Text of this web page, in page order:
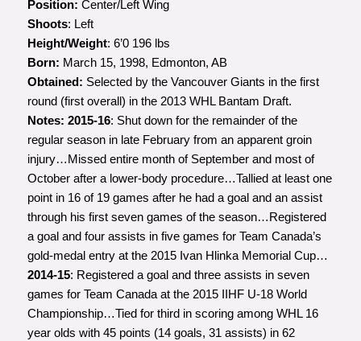
Position: Center/Left Wing
Shoots: Left
Height/Weight: 6’0 196 lbs
Born: March 15, 1998, Edmonton, AB
Obtained: Selected by the Vancouver Giants in the first
round (first overall) in the 2013 WHL Bantam Draft.
Notes: 2015-16: Shut down for the remainder of the
regular season in late February from an apparent groin
injury…Missed entire month of September and most of
October after a lower-body procedure…Tallied at least one
point in 16 of 19 games after he had a goal and an assist
through his first seven games of the season…Registered
a goal and four assists in five games for Team Canada’s
gold-medal entry at the 2015 Ivan Hlinka Memorial Cup…
2014-15: Registered a goal and three assists in seven
games for Team Canada at the 2015 IIHF U-18 World
Championship…Tied for third in scoring among WHL 16
year olds with 45 points (14 goals, 31 assists) in 62